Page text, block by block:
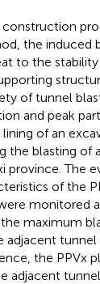
the induced
to the
of tunnel
and peak
of an
the blasting of
province. The
of the
monitored
maximum
tunnel
the PPVx
adjacent